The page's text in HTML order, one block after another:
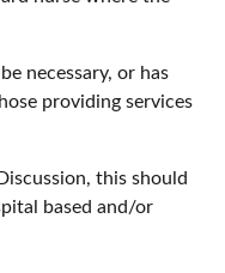
necessary, or has
providing services
this should
based and/or